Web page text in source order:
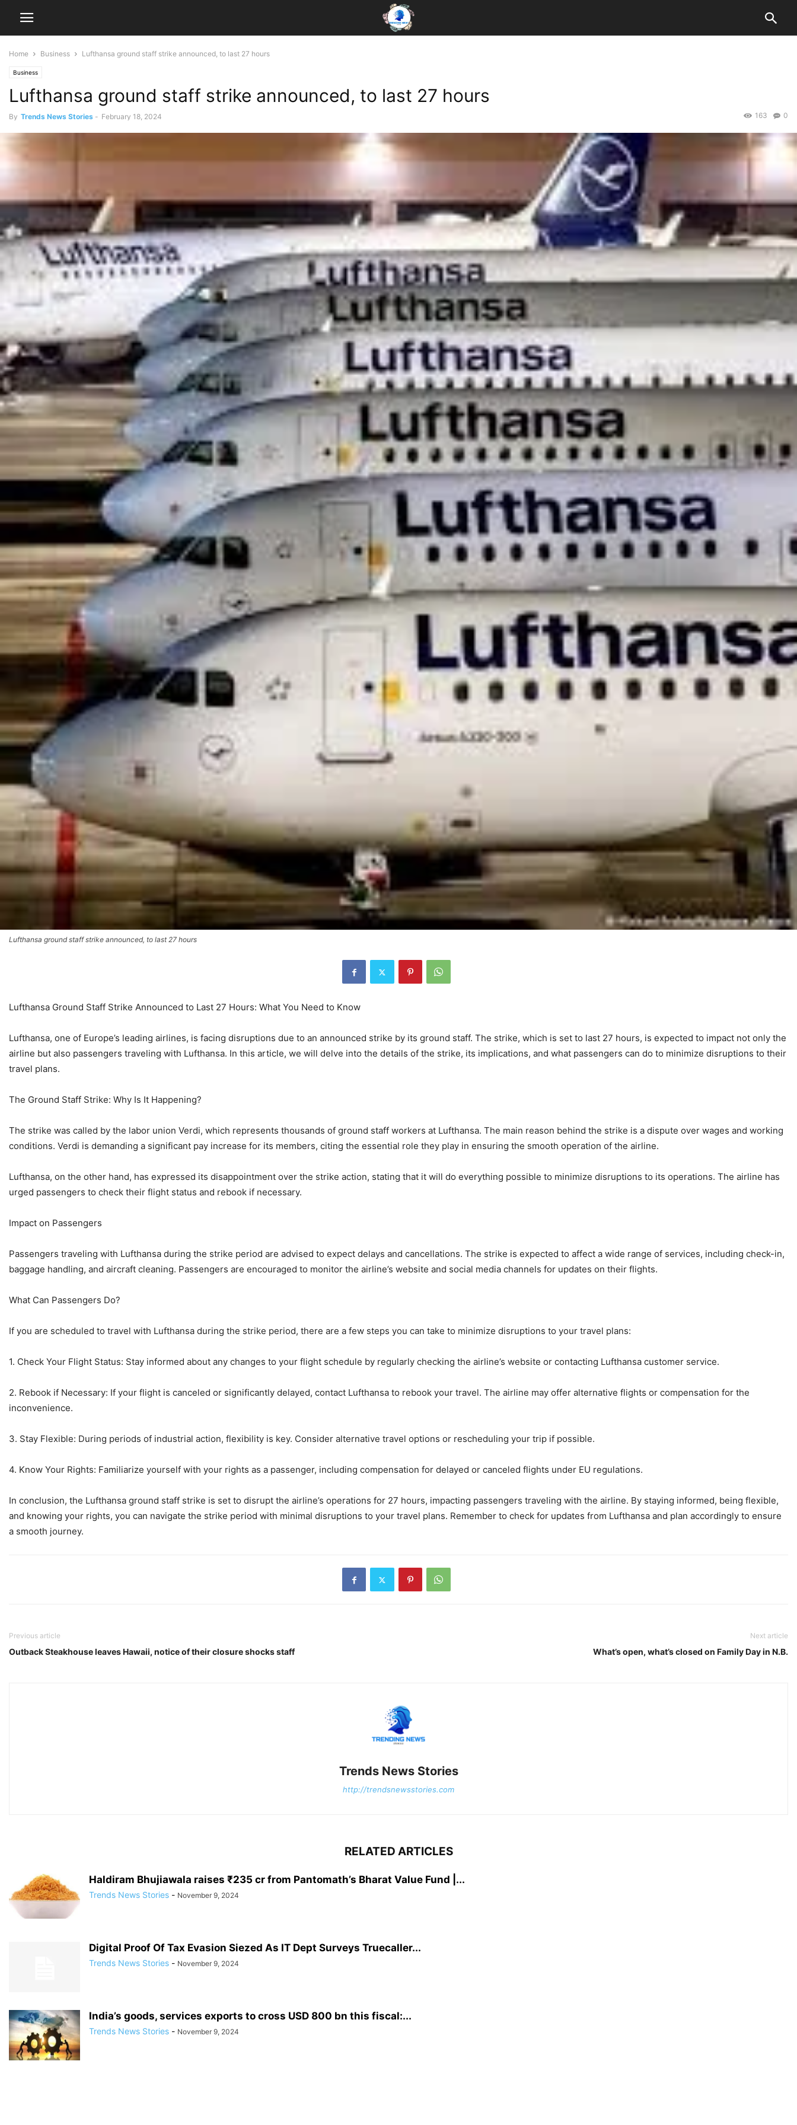
Home Business Lufthansa ground staff strike announced, to last 27 hours
Business
Lufthansa ground staff strike announced, to last 27 hours
By Trends News Stories - February 18, 2024 0
163
Lufthansa ground staff strike announced, to last 27 hours
Lufthansa Ground Staff Strike Announced to Last 27 Hours: What You Need to Know
Lufthansa, one of Europe’s leading airlines, is facing disruptions due to an announced strike by its ground staff. The strike, which is set to last 27 hours, is expected to impact not only the
airline but also passengers traveling with Lufthansa. In this article, we will delve into the details of the strike, its implications, and what passengers can do to minimize disruptions to their
travel plans.
The Ground Staff Strike: Why Is It Happening?
The strike was called by the labor union Verdi, which represents thousands of ground staff workers at Lufthansa. The main reason behind the strike is a dispute over wages and working
conditions. Verdi is demanding a significant pay increase for its members, citing the essential role they play in ensuring the smooth operation of the airline.
Lufthansa, on the other hand, has expressed its disappointment over the strike action, stating that it will do everything possible to minimize disruptions to its operations. The airline has
urged passengers to check their flight status and rebook if necessary.
Impact on Passengers
Passengers traveling with Lufthansa during the strike period are advised to expect delays and cancellations. The strike is expected to affect a wide range of services, including check-in,
baggage handling, and aircraft cleaning. Passengers are encouraged to monitor the airline’s website and social media channels for updates on their flights.
What Can Passengers Do?
If you are scheduled to travel with Lufthansa during the strike period, there are a few steps you can take to minimize disruptions to your travel plans:
1. Check Your Flight Status: Stay informed about any changes to your flight schedule by regularly checking the airline’s website or contacting Lufthansa customer service.
2. Rebook if Necessary: If your flight is canceled or significantly delayed, contact Lufthansa to rebook your travel. The airline may offer alternative flights or compensation for the
inconvenience.
3. Stay Flexible: During periods of industrial action, flexibility is key. Consider alternative travel options or rescheduling your trip if possible.
4. Know Your Rights: Familiarize yourself with your rights as a passenger, including compensation for delayed or canceled flights under EU regulations.
In conclusion, the Lufthansa ground staff strike is set to disrupt the airline’s operations for 27 hours, impacting passengers traveling with the airline. By staying informed, being flexible,
and knowing your rights, you can navigate the strike period with minimal disruptions to your travel plans. Remember to check for updates from Lufthansa and plan accordingly to ensure
a smooth journey.
Previous article
Outback Steakhouse leaves Hawaii, notice of their closure shocks staff
Next article
What’s open, what’s closed on Family Day in N.B.
Trends News Stories
http://trendsnewsstories.com
RELATED ARTICLES
Haldiram Bhujiawala raises ₹235 cr from Pantomath’s Bharat Value Fund |...
Trends News Stories - November 9, 2024
Digital Proof Of Tax Evasion Siezed As IT Dept Surveys Truecaller...
Trends News Stories - November 9, 2024
India’s goods, services exports to cross USD 800 bn this fiscal:...
Trends News Stories - November 9, 2024